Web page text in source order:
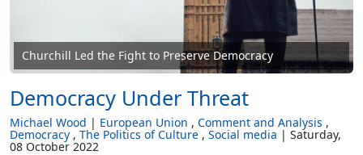
Churchill Led the Fight to Preserve Democracy
Democracy Under Threat
Michael Wood European Union Comment and Analysis
Democracy The Politics of Culture Social media Saturday,
08 October 2022